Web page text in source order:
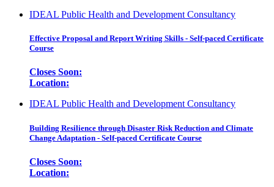
IDEAL Public Health and Development Consultancy
Effective Proposal and Report Writing Skills - Self-paced Certificate
Course
Closes Soon:
Location:
IDEAL Public Health and Development Consultancy
Building Resilience through Disaster Risk Reduction and Climate
Change Adaptation - Self-paced Certificate Course
Closes Soon:
Location: